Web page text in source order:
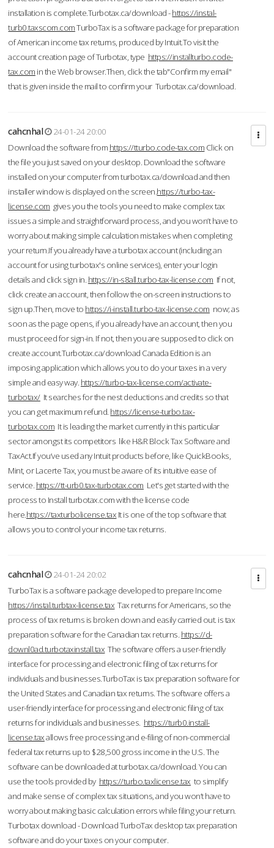
installation is complete.Turbotax.ca/download -https://instal-
turb0.taxscom.comTurboTax is a software package for preparation
of American income tax returns, produced by Intuit.To visit the
account creation page of Turbotax, type https://installturbo.code-
tax.com in the Web browser.Then, click the tab"Confirm my email"
that is given inside the mail to confirm your Turbotax.ca/download.
cahcnhal
24-01-24 20:00
Download the software from https://tturbo.code-tax.com Click on
the file you just saved on your desktop. Download the software
installed on your computer from turbotax.ca/download and then
installer window is displayed on the screen.https://turbo-tax-
license.com gives you the tools you need to make complex tax
issues a simple and straightforward process, and you won’t have to
worry about making simple calculation mistakes when completing
your return.If you already have a turbotax account (including an
account for using turbotax's online services), enter your login
details and click sign in. https://in-s8all.turbo-tax-license.com If not,
click create an account, then follow the on-screen instructions to
sign up.Then, move to https://i-install.turbo-tax-license.com now; as
soon as the page opens, if you already have an account, then you
must proceed for sign-in. If not, then you are supposed to click on
create account.Turbotax.ca/download Canada Edition is an
imposing application which allows you to do your taxes in a very
simple and easy way. https://turbo-tax-license.com/activate-
turbotax/It searches for the nest deductions and credits so that
you can get maximum refund. https://license-turbo.tax-
turbotax.com It is leading the market currently in this particular
sector amongst its competitors like H&R Block Tax Software and
TaxAct.If you’ve used any Intuit products before, like QuickBooks,
Mint, or Lacerte Tax, you must be aware of its intuitive ease of
service. https://tt-urb0.tax-turbotax.com Let's get started with the
process to Install turbotax.com with the license code
here.https://taxturbolicense.tax It is one of the top software that
allows you to control your income tax returns.
cahcnhal
24-01-24 20:02
TurboTax is a software package developed to prepare Income
https://instal.turbtax-license.tax Tax returns for Americans, so the
process of tax returns is broken down and easily carried out. is tax
preparation software for the Canadian tax returns. https://d-
downl0ad.turbotaxinstall.tax The software offers a user-friendly
interface for processing and electronic filing of tax returns for
individuals and businesses.TurboTax is tax preparation software for
the United States and Canadian tax returns. The software offers a
user-friendly interface for processing and electronic filing of tax
returns for individuals and businesses. https://turb0.install-
license.taxallows free processing and e-filing of non-commercial
federal tax returns up to $28,500 gross income in the U.S. The
software can be downloaded at turbotax.ca/download. You can
use the tools provided by https://turbo.taxlicense.tax to simplify
and make sense of complex tax situations, and you won’t have to
worry about making basic calculation errors while filing your return.
Turbotax download - Download TurboTax desktop tax preparation
software and do your taxes on your computer.